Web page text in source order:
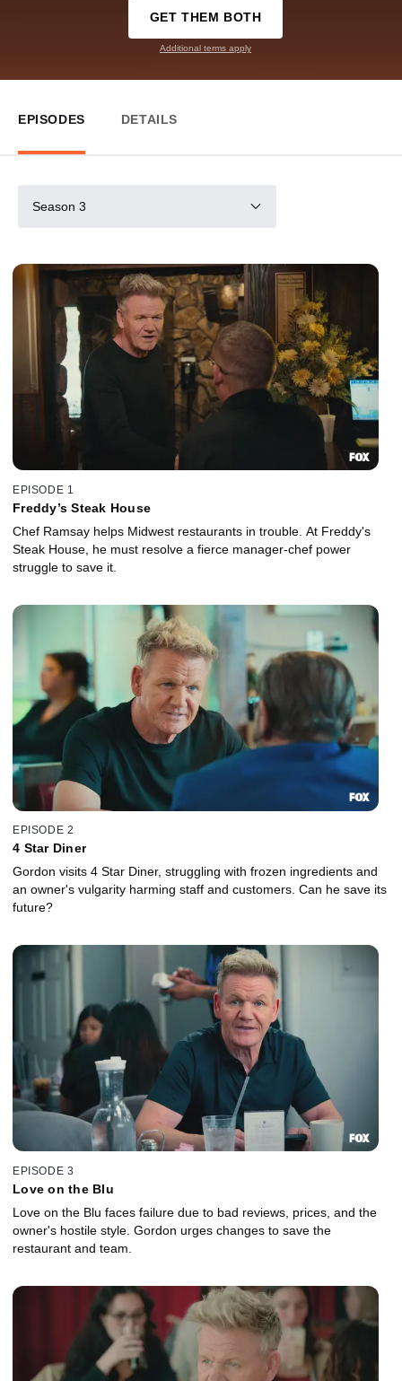
GET THEM BOTH
Additional terms apply
EPISODES DETAILS
Season 3
EPISODE 1
Freddy’s Steak House
Chef Ramsay helps Midwest restaurants in trouble. At Freddy's
Steak House, he must resolve a fierce manager-chef power
struggle to save it.
EPISODE 2
4 Star Diner
Gordon visits 4 Star Diner, struggling with frozen ingredients and
an owner's vulgarity harming staff and customers. Can he save its
future?
EPISODE 3
Love on the Blu
Love on the Blu faces failure due to bad reviews, prices, and the
owner's hostile style. Gordon urges changes to save the
restaurant and team.